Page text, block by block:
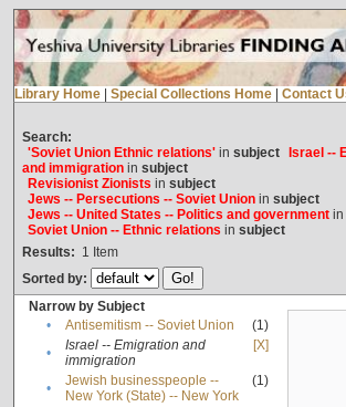
Library Home Special Collections Home Contact
Search:
'Soviet Union Ethnic relations'in subject
Israel --
and immigrationin subject
Revisionist Zionists in subject
Jews -- Persecutions -- Soviet Unionin subject
Jews -- United States -- Politics and governmentin
Soviet Union -- Ethnic relations in subject
Results: 1 Item
Sorted by:
Narrow by Subject
•
Antisemitism -- Soviet Union
(1)
•
Israel -- Emigration and
immigration
[X]
•
Jewish businesspeople --
New York (State) -- New York
(1)